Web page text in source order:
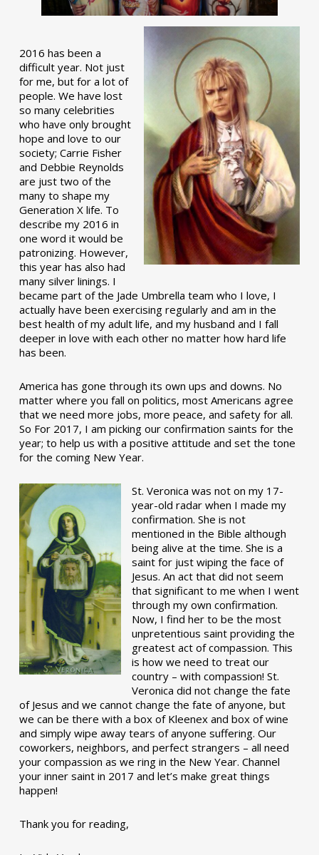
2016 has been a
difficult year. Not just
for me, but for a lot of
people. We have lost
so many celebrities
who have only brought
hope and love to our
society; Carrie Fisher
and Debbie Reynolds
are just two of the
many to shape my
Generation X life. To
describe my 2016 in
one word it would be
patronizing. However,
this year has also had
many silver linings. I
became part of the Jade Umbrella team who I love, I
actually have been exercising regularly and am in the
best health of my adult life, and my husband and I fall
deeper in love with each other no matter how hard life
has been.
America has gone through its own ups and downs. No
matter where you fall on politics, most Americans agree
that we need more jobs, more peace, and safety for all.
So For 2017, I am picking our confirmation saints for the
year; to help us with a positive attitude and set the tone
for the coming New Year.
St. Veronica was not on my 17-
year-old radar when I made my
confirmation. She is not
mentioned in the Bible although
being alive at the time. She is a
saint for just wiping the face of
Jesus. An act that did not seem
that significant to me when I went
through my own confirmation.
Now, I find her to be the most
unpretentious saint providing the
greatest act of compassion. This
is how we need to treat our
country – with compassion! St.
Veronica did not change the fate
of Jesus and we cannot change the fate of anyone, but
we can be there with a box of Kleenex and box of wine
and simply wipe away tears of anyone suffering. Our
coworkers, neighbors, and perfect strangers – all need
your compassion as we ring in the New Year. Channel
your inner saint in 2017 and let’s make great things
happen!
Thank you for reading,